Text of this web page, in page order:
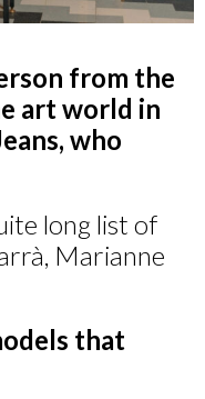
from the
art world in
who
long list of
Marianne
that